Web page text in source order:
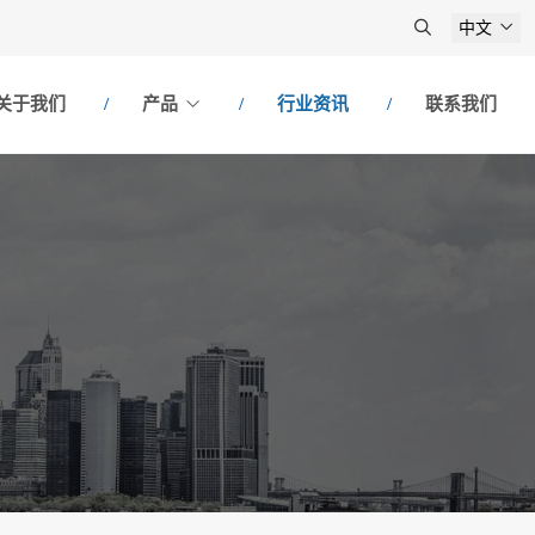
中文
于我们 产品 行业资讯 联系我们